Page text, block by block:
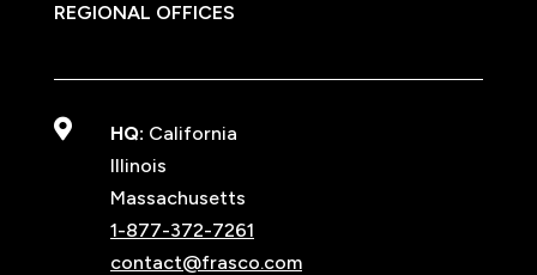
REGIONAL OFFICES
 HQ: California
Illinois
Massachusetts
1-877-372-7261
contact@frasco.com